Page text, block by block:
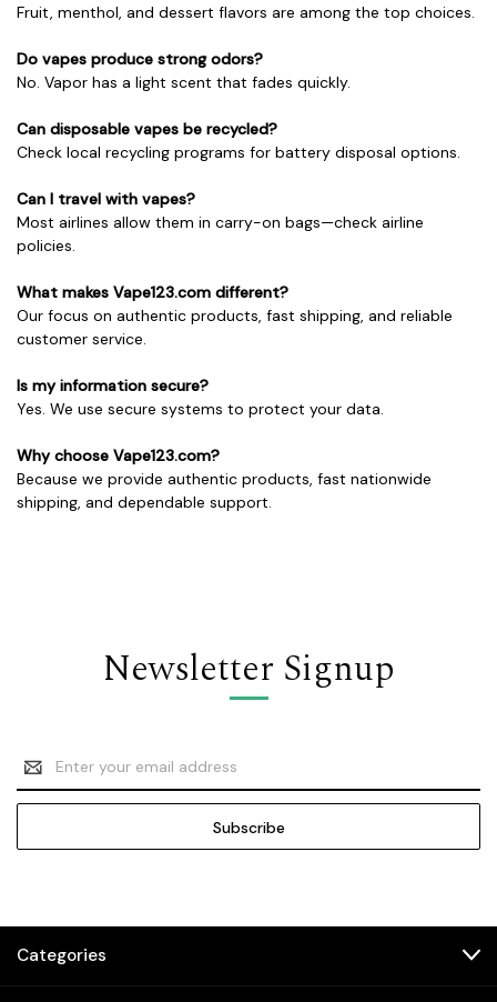
Fruit, menthol, and dessert flavors are among the top choices.
Do vapes produce strong odors?
No. Vapor has a light scent that fades quickly.
Can disposable vapes be recycled?
Check local recycling programs for battery disposal options.
Can I travel with vapes?
Most airlines allow them in carry-on bags—check airline
policies.
What makes Vape123.com different?
Our focus on authentic products, fast shipping, and reliable
customer service.
Is my information secure?
Yes. We use secure systems to protect your data.
Why choose Vape123.com?
Because we provide authentic products, fast nationwide
shipping, and dependable support.
Newsletter Signup
Email
Address
Categories